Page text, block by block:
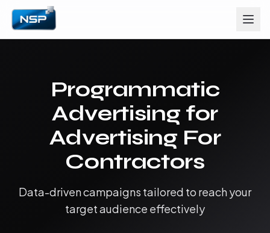
Programmatic
Advertising for
Advertising For
Contractors
Data-driven campaigns tailored to reach your
target audience effectively